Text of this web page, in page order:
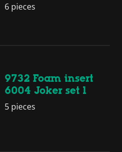
6 pieces
9732 Foam insert
6004 Joker set 1
5 pieces